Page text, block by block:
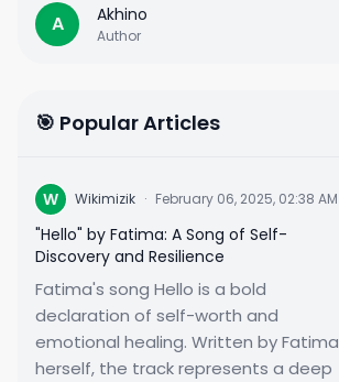
A Akhino
Author
🎯 Popular Articles
W Wikimizik · February 06, 2025, 02:38 AM
"Hello" by Fatima: A Song of Self-
Discovery and Resilience
Fatima's song Hello is a bold
declaration of self-worth and
emotional healing. Written by Fatima
herself, the track represents a deep